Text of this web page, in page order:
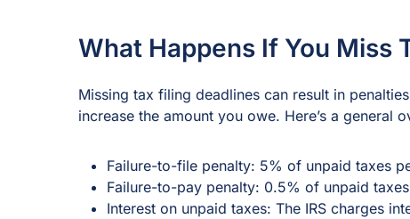
What Happens If You Miss
Missing tax filing deadlines can result in
increase the amount you owe. Here’s a general
Failure-to-file penalty: 5% of unpaid taxes
Failure-to-pay penalty: 0.5% of unpaid
Interest on unpaid taxes: The IRS charges